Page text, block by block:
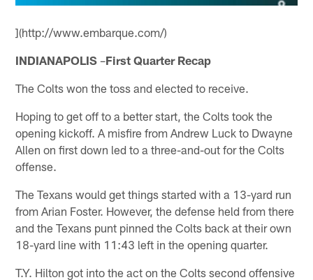
](http://www.embarque.com/)
INDIANAPOLIS –First Quarter Recap
The Colts won the toss and elected to receive.
Hoping to get off to a better start, the Colts took the
opening kickoff. A misfire from Andrew Luck to Dwayne
Allen on first down led to a three-and-out for the Colts
offense.
The Texans would get things started with a 13-yard run
from Arian Foster. However, the defense held from there
and the Texans punt pinned the Colts back at their own
18-yard line with 11:43 left in the opening quarter.
T.Y. Hilton got into the act on the Colts second offensive